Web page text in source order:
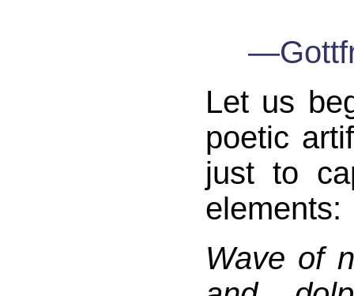
Let us
poetic
just to
elements:
Wave of